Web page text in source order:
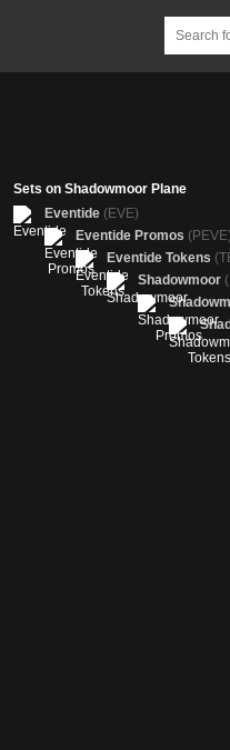
Sets on Shadowmoor Plane
Eventide (EVE)
Eventide Promos (PEVE)
Eventide Tokens
Shadowmoor